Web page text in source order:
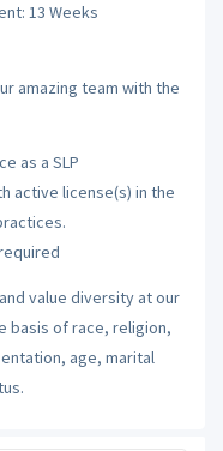
13 Weeks
amazing team with the
as a SLP
active license(s) in the
value diversity at our
basis of race, religion,
age, marital